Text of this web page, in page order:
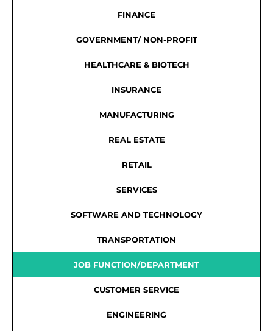
FINANCE
GOVERNMENT/ NON-PROFIT
HEALTHCARE & BIOTECH
INSURANCE
MANUFACTURING
REAL ESTATE
RETAIL
SERVICES
SOFTWARE AND TECHNOLOGY
TRANSPORTATION
JOB FUNCTION/DEPARTMENT
CUSTOMER SERVICE
ENGINEERING